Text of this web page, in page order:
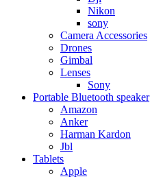
Nikon
sony
Camera Accessories
Drones
Gimbal
Lenses
Sony
Portable Bluetooth speaker
Amazon
Anker
Harman Kardon
Jbl
Tablets
Apple